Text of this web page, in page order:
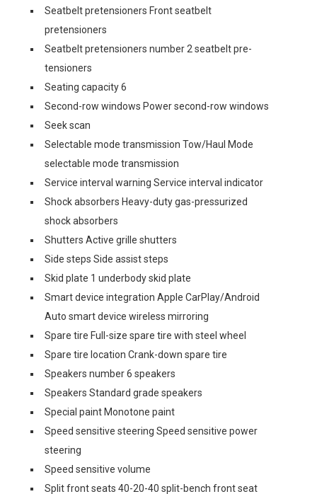
Seatbelt pretensioners Front seatbelt
pretensioners
Seatbelt pretensioners number 2 seatbelt pre-
tensioners
Seating capacity 6
Second-row windows Power second-row windows
Seek scan
Selectable mode transmission Tow/Haul Mode
selectable mode transmission
Service interval warning Service interval indicator
Shock absorbers Heavy-duty gas-pressurized
shock absorbers
Shutters Active grille shutters
Side steps Side assist steps
Skid plate 1 underbody skid plate
Smart device integration Apple CarPlay/Android
Auto smart device wireless mirroring
Spare tire Full-size spare tire with steel wheel
Spare tire location Crank-down spare tire
Speakers number 6 speakers
Speakers Standard grade speakers
Special paint Monotone paint
Speed sensitive steering Speed sensitive power
steering
Speed sensitive volume
Split front seats 40-20-40 split-bench front seat